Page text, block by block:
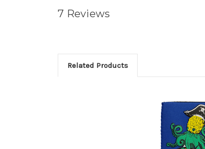
7 Reviews
Related Products